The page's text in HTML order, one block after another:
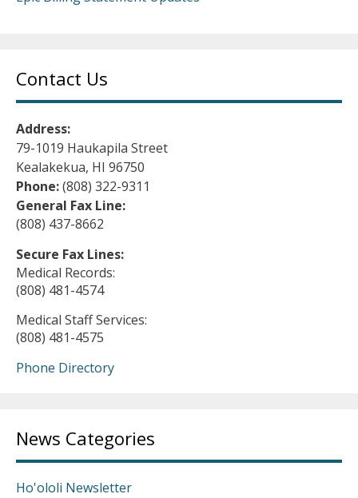
Contact Us
Address:
79-1019 Haukapila Street
Kealakekua, HI 96750
Phone:(808) 322-9311
General Fax Line:
(808) 437-8662
Secure Fax Lines:
Medical Records:
(808) 481-4574
Medical Staff Services:
(808) 481-4575
Phone Directory
News Categories
Ho'ololi Newsletter